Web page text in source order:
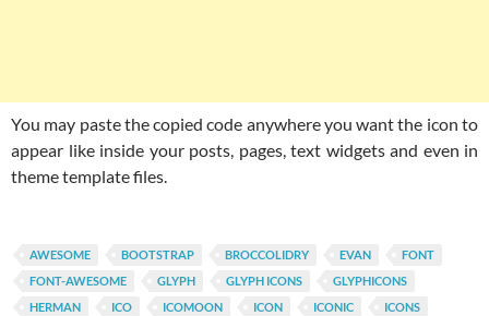
You may paste the copied code anywhere you want the icon to
appear like inside your posts, pages, text widgets and even in
theme template files.
AWESOME BOOTSTRAP BROCCOLIDRY EVAN
FONT
FONT-AWESOME
GLYPH GLYPH ICONS
GLYPHICONS
HERMAN
ICO ICOMOON ICON ICONIC
ICONS